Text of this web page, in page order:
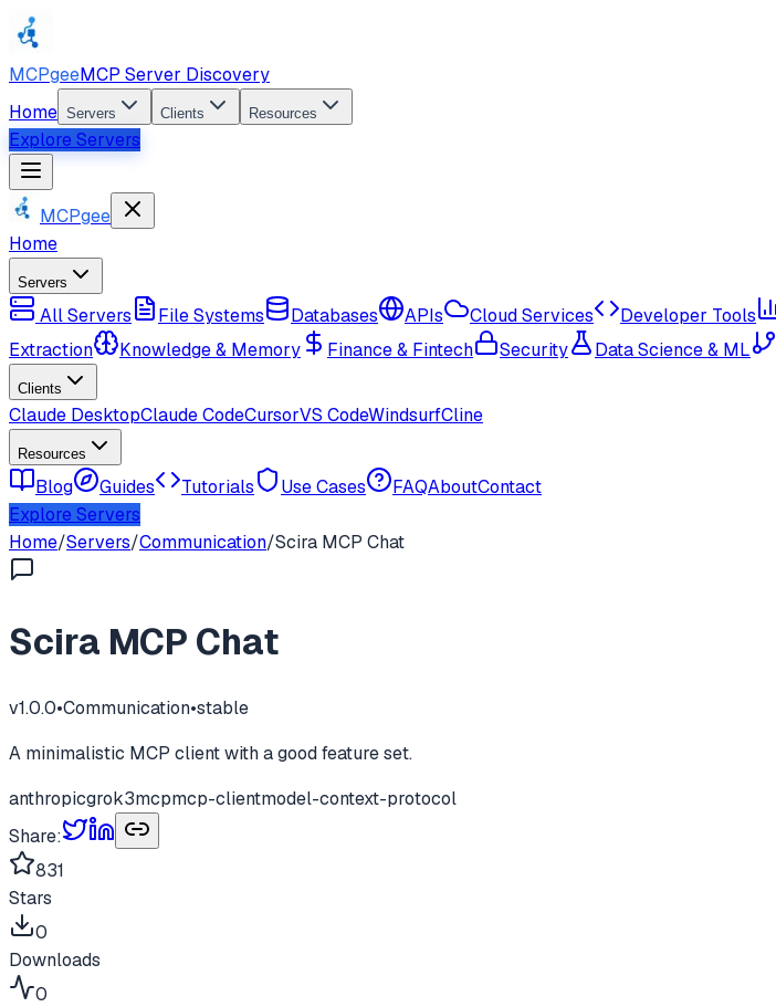
MCPgeeMCP Server Discovery
Home Servers Clients Resources
Explore Servers
MCPgee
Home
Servers
All Servers File Systems Databases APIs Cloud Services Developer Tools
Extraction
Knowledge & Memory Finance & Fintech Security Data Science & ML
Clients
Claude DesktopClaude CodeCursorVS CodeWindsurfCline
Resources
Blog Guides Tutorials Use Cases FAQAboutContact
Explore Servers
Home/Servers/Communication/Scira MCP Chat
Scira MCP Chat
v1.0.0•Communication•stable
A minimalistic MCP client with a good feature set.
anthropicgrok3mcpmcp-clientmodel-context-protocol
Share:
831
Stars
0
Downloads
0